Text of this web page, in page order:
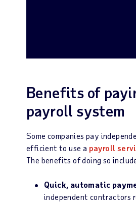
Benefits of
payroll system
Some companies pay
efficient to use a payroll
The benefits of doing so
Quick, automatic
independent contractors